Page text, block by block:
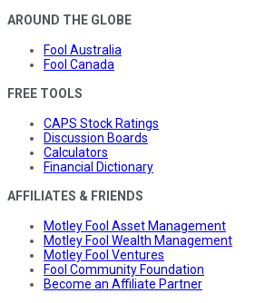
AROUND THE GLOBE
Fool Australia
Fool Canada
FREE TOOLS
CAPS Stock Ratings
Discussion Boards
Calculators
Financial Dictionary
AFFILIATES & FRIENDS
Motley Fool Asset Management
Motley Fool Wealth Management
Motley Fool Ventures
Fool Community Foundation
Become an Affiliate Partner